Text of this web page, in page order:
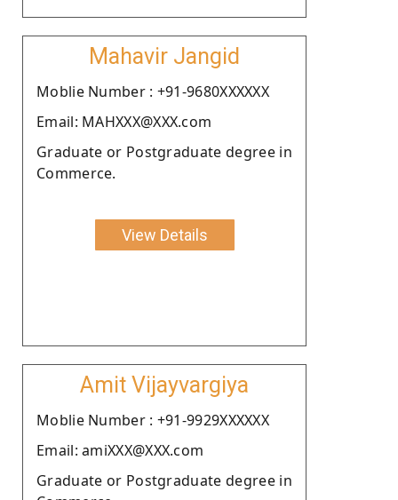
Mahavir Jangid
Moblie Number : +91-9680XXXXXX
Email: MAHXXX@XXX.com
Graduate or Postgraduate degree in
Commerce.
View Details
Amit Vijayvargiya
Moblie Number : +91-9929XXXXXX
Email: amiXXX@XXX.com
Graduate or Postgraduate degree in